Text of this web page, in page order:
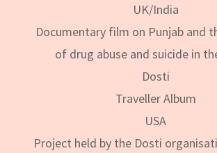
UK/India
Documentary film on Punjab and
of drug abuse and suicide in
Dosti
Traveller Album
USA
Project held by the Dosti